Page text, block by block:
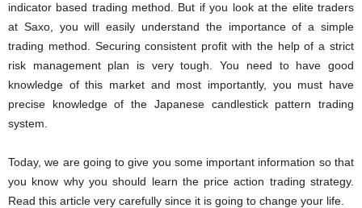
indicator based trading method. But if you look at the elite traders
at Saxo, you will easily understand the importance of a simple
trading method. Securing consistent profit with the help of a strict
risk management plan is very tough. You need to have good
knowledge of this market and most importantly, you must have
precise knowledge of the Japanese candlestick pattern trading
system.
Today, we are going to give you some important information so that
you know why you should learn the price action trading strategy.
Read this article very carefully since it is going to change your life.